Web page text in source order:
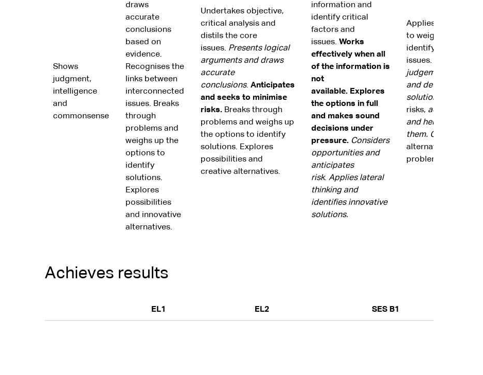
Shows
judgment,
intelligence
and
commonsense
draws
accurate
conclusions
based on
evidence.
Recognises the
links between
interconnected
issues. Breaks
through
problems and
weighs up the
options to
identify
solutions.
Explores
possibilities
and innovative
alternatives.
Undertakes objective,
critical analysis and
distils the core
issues. Presents logical
arguments and draws
accurate
conclusions. Anticipates
and seeks to minimise
risks.Breaks through
problems and weighs up
the options to identify
solutions. Explores
possibilities and
creative alternatives.
information and
identify critical
factors and
issues. Works
effectively when all
of the information is
not
available. Explores
the options in full
and makes sound
decisions under
pressure. Considers
opportunities and
anticipates
risk. Applies lateral
thinking and
identifies innovative
solutions.
Applies intellect
to weigh up
identify critical
issues.
judgement to
and develop
solutions.
risks, addresses
and helps others to
them. Capitalises
alternatives to
problems.
Achieves results
EL1 EL2 SES B1